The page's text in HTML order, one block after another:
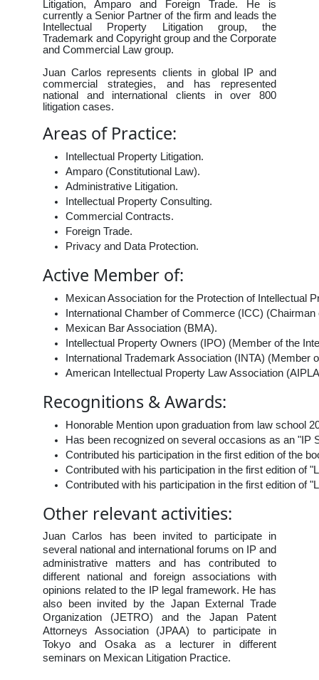
Litigation, Amparo and Foreign Trade. He is
currently a Senior Partner of the firm and leads the
Intellectual Property Litigation group, the
Trademark and Copyright group and the Corporate
and Commercial Law group.
Juan Carlos represents clients in global IP and
commercial strategies, and has represented
national and international clients in over 800
litigation cases.
Areas of Practice:
Intellectual Property Litigation.
Amparo (Constitutional Law).
Administrative Litigation.
Intellectual Property Consulting.
Commercial Contracts.
Foreign Trade.
Privacy and Data Protection.
Active Member of:
Mexican Association for the Protection of Intellectual
International Chamber of Commerce (ICC)
Mexican Bar Association (BMA).
Intellectual Property Owners (IPO) (Member of the
International Trademark Association (INTA)
American Intellectual Property Law Association
Recognitions & Awards:
Honorable Mention upon graduation from law school
Has been recognized on several occasions as an "IP
Contributed his participation in the first edition of the
Contributed with his participation in the first edition of
Contributed with his participation in the first edition of
Other relevant activities:
Juan Carlos has been invited to participate in
several national and international forums on IP and
administrative matters and has contributed to
different national and foreign associations with
opinions related to the IP legal framework. He has
also been invited by the Japan External Trade
Organization (JETRO) and the Japan Patent
Attorneys Association (JPAA) to participate in
Tokyo and Osaka as a lecturer in different
seminars on Mexican Litigation Practice.